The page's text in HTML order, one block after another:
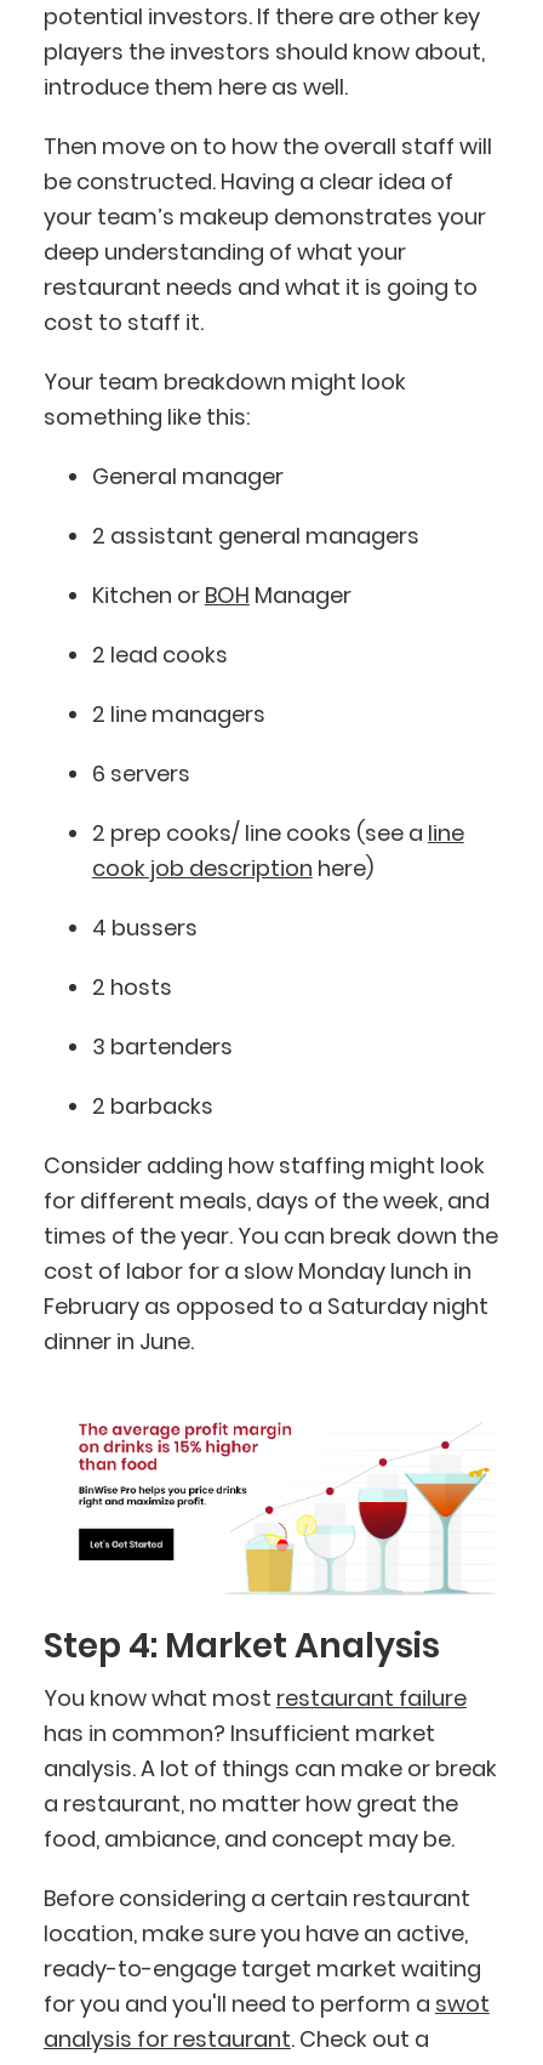
potential investors. If there are other key
players the investors should know about,
introduce them here as well.
Then move on to how the overall staff will
be constructed. Having a clear idea of
your team’s makeup demonstrates your
deep understanding of what your
restaurant needs and what it is going to
cost to staff it.
Your team breakdown might look
something like this:
General manager
2 assistant general managers
Kitchen or BOH Manager
2 lead cooks
2 line managers
6 servers
2 prep cooks/ line cooks (see a line
cook job description here)
4 bussers
2 hosts
3 bartenders
2 barbacks
Consider adding how staffing might look
for different meals, days of the week, and
times of the year. You can break down the
cost of labor for a slow Monday lunch in
February as opposed to a Saturday night
dinner in June.
Step 4: Market Analysis
You know what most restaurant failure
has in common? Insufficient market
analysis. A lot of things can make or break
a restaurant, no matter how great the
food, ambiance, and concept may be.
Before considering a certain restaurant
location, make sure you have an active,
ready-to-engage target market waiting
for you and you'll need to perform a swot
analysis for restaurant. Check out a